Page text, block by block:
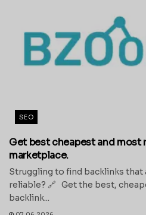
SEO
Get best cheapest and most
marketplace.
Struggling to find backlinks that
reliable? 🔗 Get the best,
backlink...